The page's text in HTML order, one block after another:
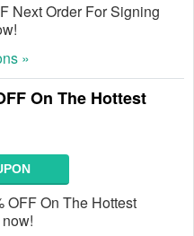
Next Order For Signing
»
On The Hottest
OFF On The Hottest